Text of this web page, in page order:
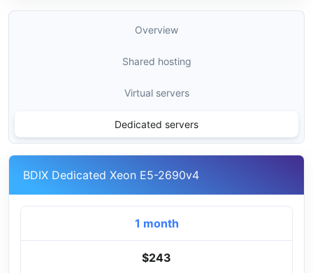
Overview
Shared hosting
Virtual servers
Dedicated servers
BDIX Dedicated Xeon E5-2690v4
1 month
$243